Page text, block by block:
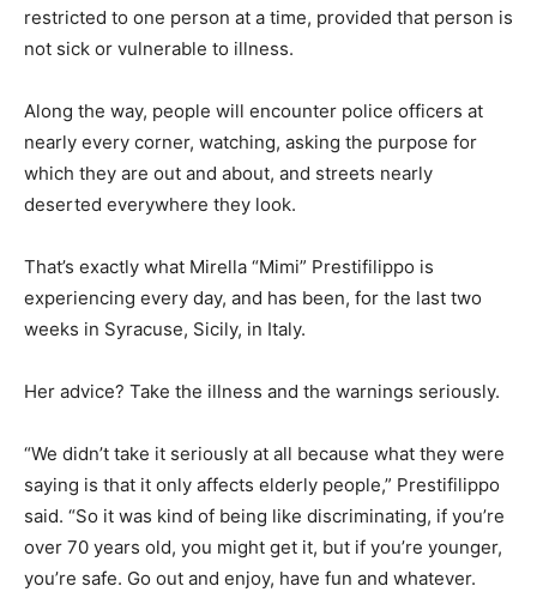
restricted to one person at a time, provided that person is
not sick or vulnerable to illness.
Along the way, people will encounter police officers at
nearly every corner, watching, asking the purpose for
which they are out and about, and streets nearly
deserted everywhere they look.
That’s exactly what Mirella “Mimi” Prestifilippo is
experiencing every day, and has been, for the last two
weeks in Syracuse, Sicily, in Italy.
Her advice? Take the illness and the warnings seriously.
“We didn’t take it seriously at all because what they were
saying is that it only affects elderly people,” Prestifilippo
said. “So it was kind of being like discriminating, if you’re
over 70 years old, you might get it, but if you’re younger,
you’re safe. Go out and enjoy, have fun and whatever.